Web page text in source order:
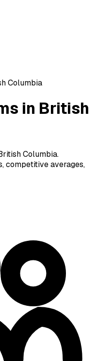
Columbia
in British
Columbia.
competitive averages,